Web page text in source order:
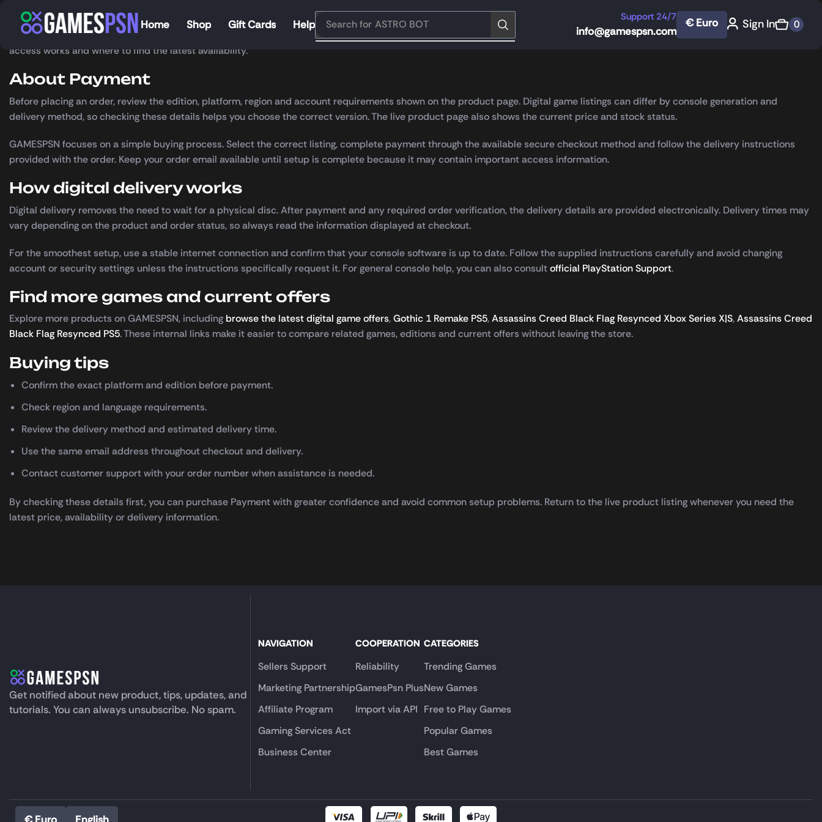
Home Shop Gift Cards Help Search for ASTRO BOT
Support 24/7
info@gamespsn.com
€ Euro Sign In 0
Paymentis available through GAMESPSN with clear product information, secure checkout and straightforward digital delivery. This page explains what to check before ordering, how
access works and where to find the latest availability.
About Payment
Before placing an order, review the edition, platform, region and account requirements shown on the product page. Digital game listings can differ by console generation and
delivery method, so checking these details helps you choose the correct version. The live product page also shows the current price and stock status.
GAMESPSN focuses on a simple buying process. Select the correct listing, complete payment through the available secure checkout method and follow the delivery instructions
provided with the order. Keep your order email available until setup is complete because it may contain important access information.
How digital delivery works
Digital delivery removes the need to wait for a physical disc. After payment and any required order verification, the delivery details are provided electronically. Delivery times may
vary depending on the product and order status, so always read the information displayed at checkout.
For the smoothest setup, use a stable internet connection and confirm that your console software is up to date. Follow the supplied instructions carefully and avoid changing
account or security settings unless the instructions specifically request it. For general console help, you can also consultofficial PlayStation Support.
Find more games and current offers
Explore more products on GAMESPSN, including browse the latest digital game offers,Gothic 1 Remake PS5,Assassins Creed Black Flag Resynced Xbox Series X|S,Assassins Creed
Black Flag Resynced PS5. These internal links make it easier to compare related games, editions and current offers without leaving the store.
Buying tips
Confirm the exact platform and edition before payment.
Check region and language requirements.
Review the delivery method and estimated delivery time.
Use the same email address throughout checkout and delivery.
Contact customer support with your order number when assistance is needed.
By checking these details first, you can purchase Payment with greater confidence and avoid common setup problems. Return to the live product listing whenever you need the
latest price, availability or delivery information.
Get notified about new product, tips, updates, and
tutorials. You can always unsubscribe. No spam.
NAVIGATION
Sellers Support
Marketing Partnership
Affiliate Program
Gaming Services Act
Business Center
COOPERATION
Reliability
GamesPsn Plus
Import via API
CATEGORIES
Trending Games
New Games
Free to Play Games
Popular Games
Best Games